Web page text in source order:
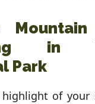
in
Park
of your